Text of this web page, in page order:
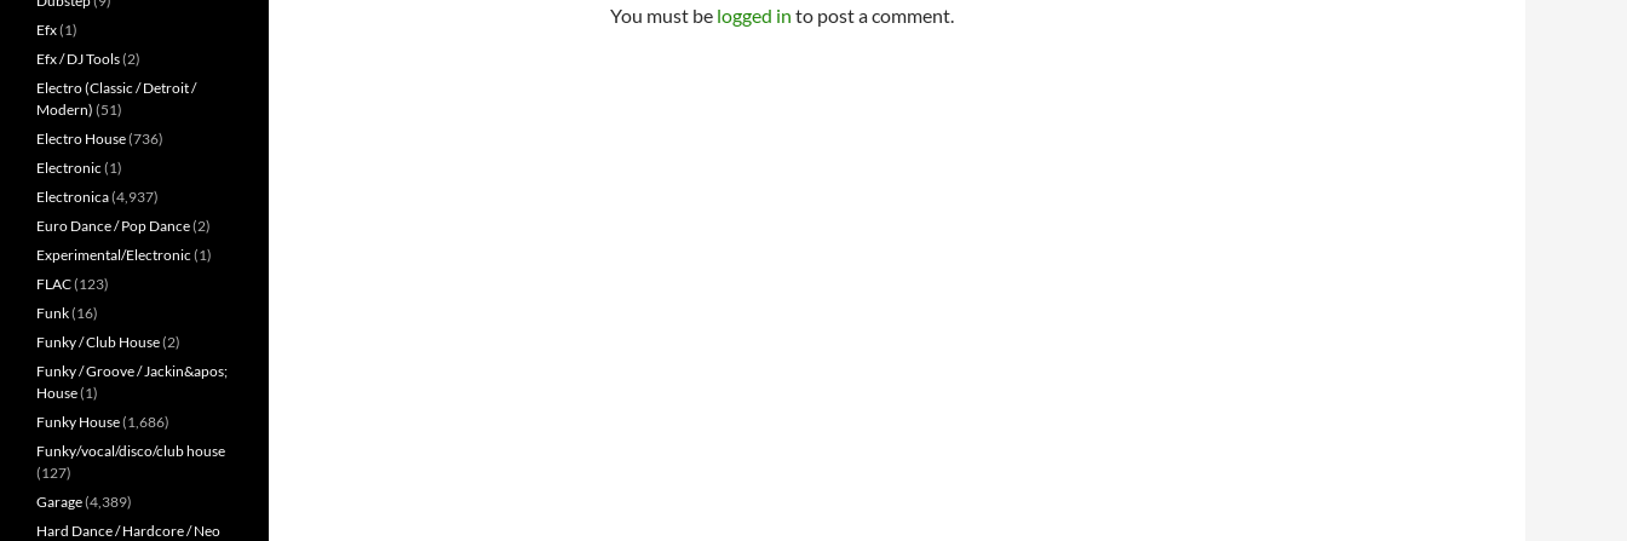
You must be logged in to post a comment.
Efx(1)
Efx / DJ Tools(2)
Electro (Classic / Detroit /
Modern) (51)
Electro House(736)
Electronic (1)
Electronica(4,937)
Euro Dance / Pop Dance(2)
Experimental/Electronic (1)
FLAC(123)
Funk(16)
Funky / Club House(2)
Funky / Groove / Jackin&apos;
House(1)
Funky House(1,686)
Funky/vocal/disco/club house
(127)
Garage(4,389)
Hard Dance / Hardcore / Neo